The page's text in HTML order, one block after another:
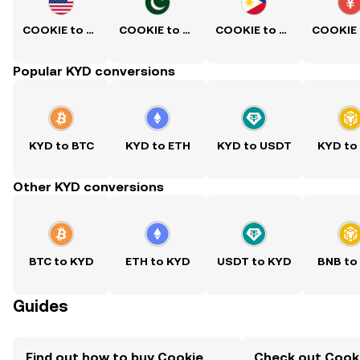
COOKIE to USD COOKIE to PKR COOKIE to PHP
Popular KYD conversions
KYD to BTC KYD to ETH KYD to USDT KYD to
Other KYD conversions
BTC to KYD ETH to KYD USDT to KYD BNB to
Guides